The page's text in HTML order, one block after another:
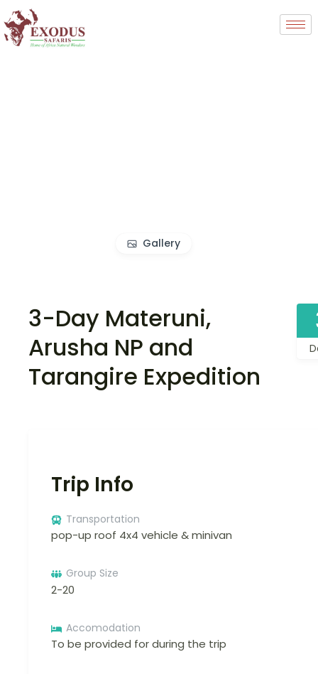
Gallery
3-Day Materuni,
Arusha NP and
Tarangire Expedition
Trip Info
Transportation
pop-up roof 4x4 vehicle & minivan
Group Size
2-20
Accomodation
To be provided for during the trip